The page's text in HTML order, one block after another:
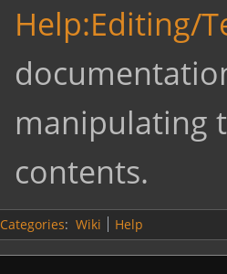
Help:Editing/
manipulating
contents.
Categories: Wiki Help